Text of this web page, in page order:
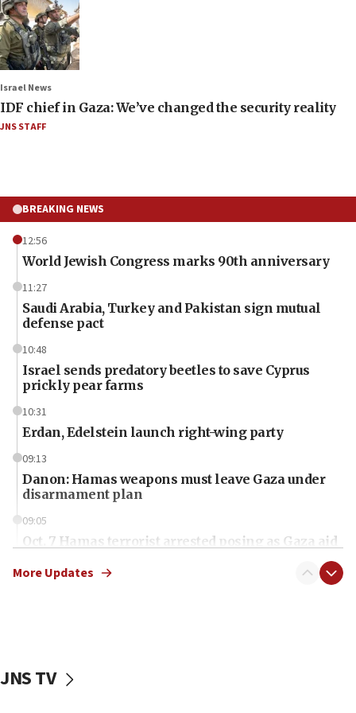
Israel News
IDF chief in Gaza: We’ve changed the security reality
JNS STAFF
BREAKING NEWS
12:56
World Jewish Congress marks 90th anniversary
11:27
Saudi Arabia, Turkey and Pakistan sign mutual
defense pact
10:48
Israel sends predatory beetles to save Cyprus
prickly pear farms
10:31
Erdan, Edelstein launch right-wing party
09:13
Danon: Hamas weapons must leave Gaza under
disarmament plan
09:05
Oct. 7 Hamas terrorist arrested posing as Gaza aid
vessels under Iran blockade
More Updates
JNS TV